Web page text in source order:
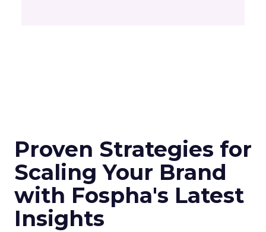
Proven Strategies for
Scaling Your Brand
with Fospha's Latest
Insights